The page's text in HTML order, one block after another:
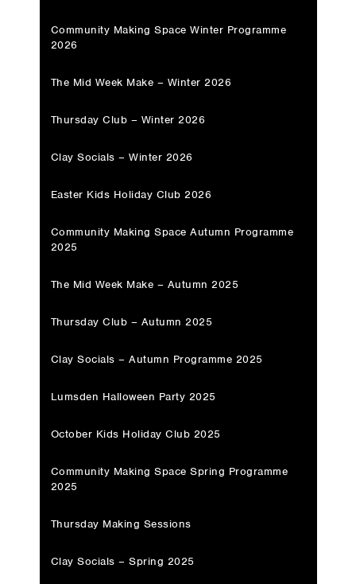
Community Making Space Winter Programme
2026
The Mid Week Make – Winter 2026
Thursday Club – Winter 2026
Clay Socials – Winter 2026
Easter Kids Holiday Club 2026
Community Making Space Autumn Programme
2025
The Mid Week Make – Autumn 2025
Thursday Club – Autumn 2025
Clay Socials – Autumn Programme 2025
Lumsden Halloween Party 2025
October Kids Holiday Club 2025
Community Making Space Spring Programme
2025
Thursday Making Sessions
Clay Socials – Spring 2025